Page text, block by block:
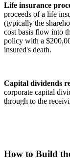
Life insurance
proceeds of a life
(typically the
cost basis flow into
policy with a
insured's death.
Capital dividends
corporate capital
through to the
How to Build